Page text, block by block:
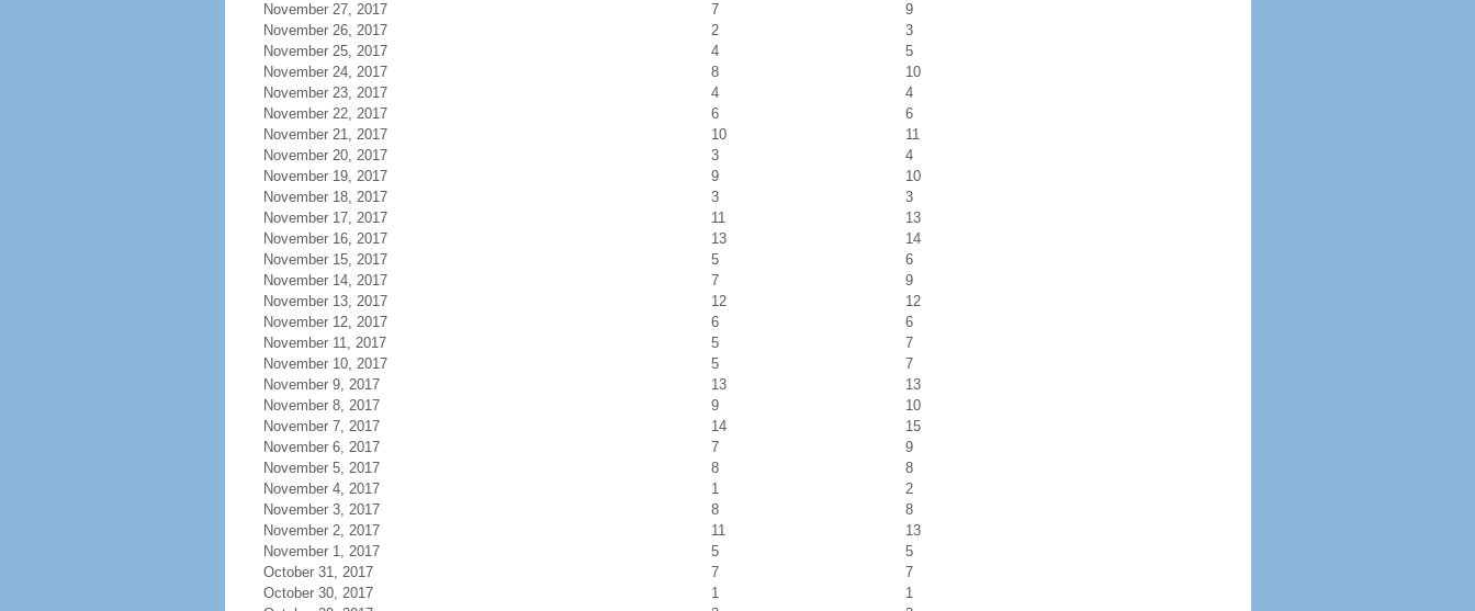
November 27, 2017
7
9
November 26, 2017
2
3
November 25, 2017
4
5
November 24, 2017
8
10
November 23, 2017
4
4
November 22, 2017
6
6
November 21, 2017
10
11
November 20, 2017
3
4
November 19, 2017
9
10
November 18, 2017
3
3
November 17, 2017
11
13
November 16, 2017
13
14
November 15, 2017
5
6
November 14, 2017
7
9
November 13, 2017
12
12
November 12, 2017
6
6
November 11, 2017
5
7
November 10, 2017
5
7
November 9, 2017
13
13
November 8, 2017
9
10
November 7, 2017
14
15
November 6, 2017
7
9
November 5, 2017
8
8
November 4, 2017
1
2
November 3, 2017
8
8
November 2, 2017
11
13
November 1, 2017
5
5
October 31, 2017
7
7
October 30, 2017
1
1